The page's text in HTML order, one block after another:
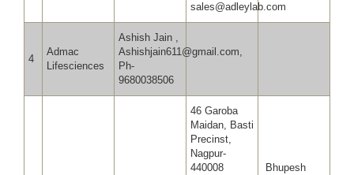
sales@adleylab.com
4
Admac
Lifesciences
Ashish Jain ,
Ashishjain611@gmail.com,
Ph-
9680038506
46 Garoba
Maidan, Basti
Precinst,
Nagpur-
440008
Bhupesh